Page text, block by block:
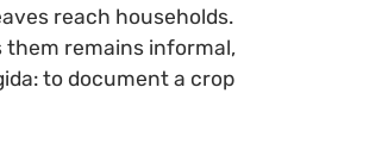
reach households.
remains informal,
to document a crop